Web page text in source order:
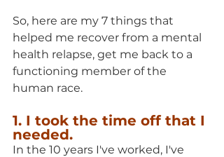
So, here are my 7 things that
helped me recover from a mental
health relapse, get me back to a
functioning member of the
human race.
1. I took the time off that I
needed.
In the 10 years I've worked, I've